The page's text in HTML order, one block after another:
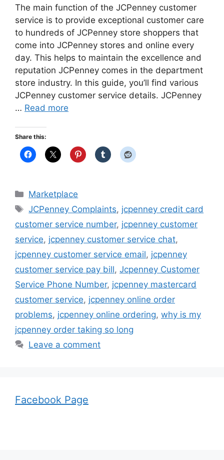
The main function of the JCPenney customer
service is to provide exceptional customer care
to hundreds of JCPenney store shoppers that
come into JCPenney stores and online every
day. This helps to maintain the excellence and
reputation JCPenney comes in the department
store industry. In this guide, you’ll find various
JCPenney customer service details. JCPenney
… Read more
Share this:
Categories
Marketplace
Tags
JCPenney Complaints, jcpenney credit card
customer service number, jcpenney customer
service, jcpenney customer service chat,
jcpenney customer service email, jcpenney
customer service pay bill, Jcpenney Customer
Service Phone Number, jcpenney mastercard
customer service, jcpenney online order
problems, jcpenney online ordering, why is my
jcpenney order taking so long
Leave a comment
Facebook Page